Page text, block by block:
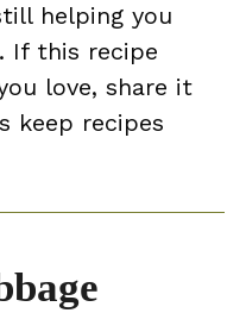
helping you
If this recipe
love, share it
keep recipes